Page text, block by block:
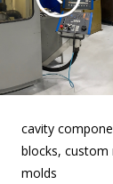
cavity
blocks,
molds